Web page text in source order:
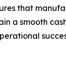
that
a smooth